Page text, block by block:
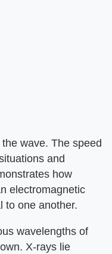
wave. The speed
and
how
electromagnetic
to one another.
wavelengths of
X-rays lie